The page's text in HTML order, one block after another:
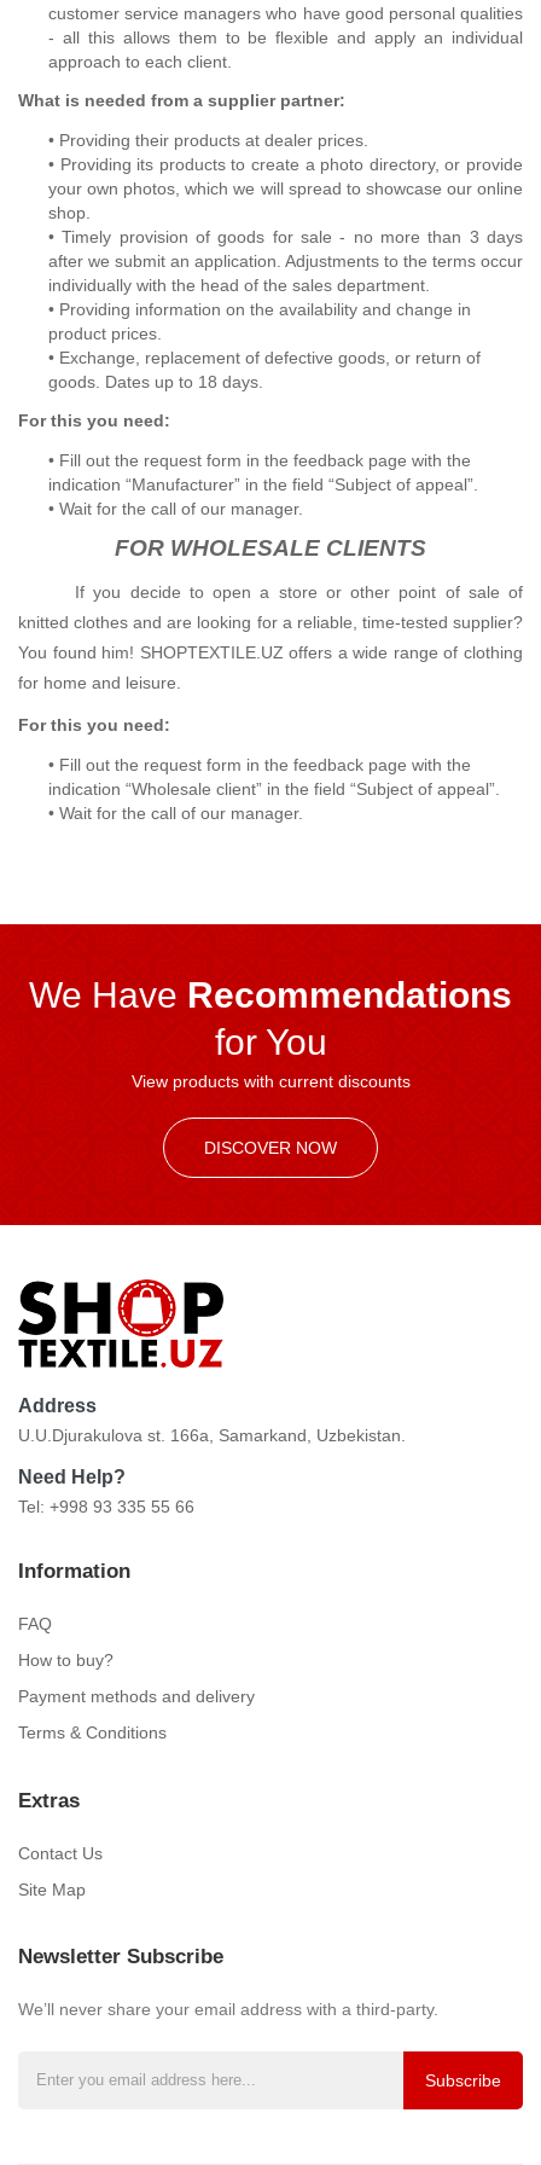
customer service managers who have good personal qualities
- all this allows them to be flexible and apply an individual
approach to each client.
What is needed from a supplier partner:
• Providing their products at dealer prices.
• Providing its products to create a photo directory, or provide
your own photos, which we will spread to showcase our online
shop.
• Timely provision of goods for sale - no more than 3 days
after we submit an application. Adjustments to the terms occur
individually with the head of the sales department.
• Providing information on the availability and change in
product prices.
• Exchange, replacement of defective goods, or return of
goods. Dates up to 18 days.
For this you need:
• Fill out the request form in the feedback page with the
indication “Manufacturer” in the field “Subject of appeal”.
• Wait for the call of our manager.
FOR WHOLESALE CLIENTS
If you decide to open a store or other point of sale of
knitted clothes and are looking for a reliable, time-tested supplier?
You found him! SHOPTEXTILE.UZ offers a wide range of clothing
for home and leisure.
For this you need:
• Fill out the request form in the feedback page with the
indication “Wholesale client” in the field “Subject of appeal”.
• Wait for the call of our manager.
We Have Recommendations
for You
View products with current discounts
DISCOVER NOW
Address
U.U.Djurakulova st. 166a, Samarkand, Uzbekistan.
Need Help?
Tel: +998 93 335 55 66
Information
FAQ
How to buy?
Payment methods and delivery
Terms & Conditions
Extras
Contact Us
Site Map
Newsletter Subscribe
We’ll never share your email address with a third-party.
Subscribe